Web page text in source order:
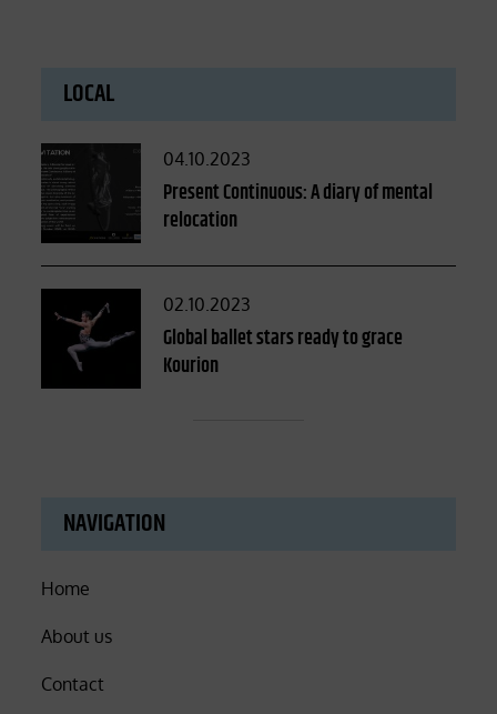
LOCAL
Posted
on
04.10.2023
Present Continuous: A diary of mental
relocation
Posted
on
02.10.2023
Global ballet stars ready to grace
Kourion
NAVIGATION
Home
About us
Contact